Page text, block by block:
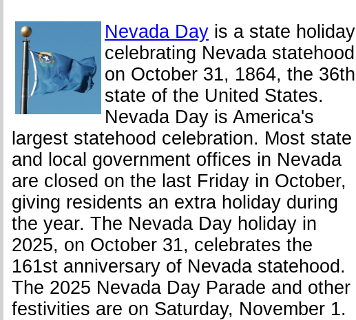
Nevada Day is a state holiday
celebrating Nevada statehood
on October 31, 1864, the 36th
state of the United States.
Nevada Day is America's
largest statehood celebration. Most state
and local government offices in Nevada
are closed on the last Friday in October,
giving residents an extra holiday during
the year. The Nevada Day holiday in
2025, on October 31, celebrates the
161st anniversary of Nevada statehood.
The 2025 Nevada Day Parade and other
festivities are on Saturday, November 1.